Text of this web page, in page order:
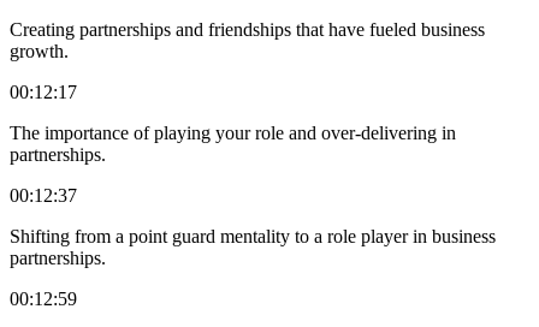
Creating partnerships and friendships that have fueled business
growth.
00:12:17
The importance of playing your role and over-delivering in
partnerships.
00:12:37
Shifting from a point guard mentality to a role player in business
partnerships.
00:12:59